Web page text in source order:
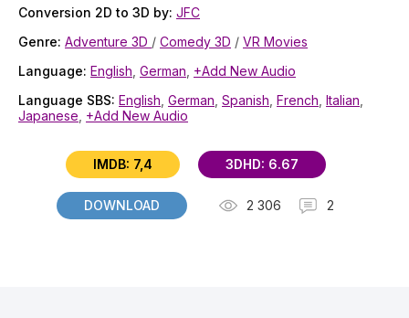
Conversion 2D to 3D by: JFC
Genre: Adventure 3D / Comedy 3D / VR Movies
Language: English German +Add New Audio
Language SBS: English German Spanish French Italian
Japanese +Add New Audio
IMDB: 7,4 3DHD: 6.67
DOWNLOAD 2 306 2